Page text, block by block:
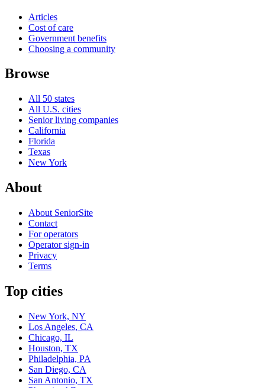
Articles
Cost of care
Government benefits
Choosing a community
Browse
All 50 states
All U.S. cities
Senior living companies
California
Florida
Texas
New York
About
About SeniorSite
Contact
For operators
Operator sign-in
Privacy
Terms
Top cities
New York, NY
Los Angeles, CA
Chicago, IL
Houston, TX
Philadelphia, PA
San Diego, CA
San Antonio, TX